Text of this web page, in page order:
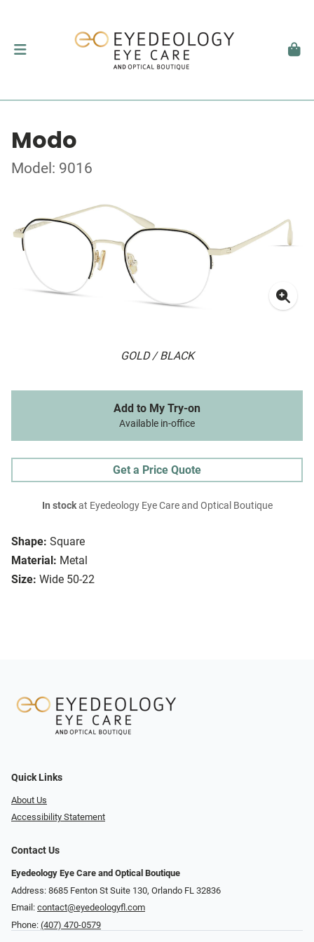
Modo
Model: 9016
GOLD / BLACK
Shape: Square
Material: Metal
Size: Wide 50-22
Add to My Try-on
Available in-office
Get a Price Quote
In stockat Eyedeology Eye Care and Optical Boutique
Quick Links
About Us
Accessibility Statement
Contact Us
Eyedeology Eye Care and Optical Boutique
Address: 8685 Fenton St Suite 130, Orlando FL 32836
Email: contact@eyedeologyfl.com
Phone: (407) 470-0579